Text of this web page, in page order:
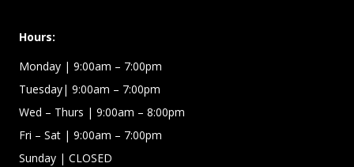
Hours:
Monday | 9:00am – 7:00pm
Tuesday| 9:00am – 7:00pm
Wed – Thurs | 9:00am – 8:00pm
Fri – Sat | 9:00am – 7:00pm
Sunday | CLOSED